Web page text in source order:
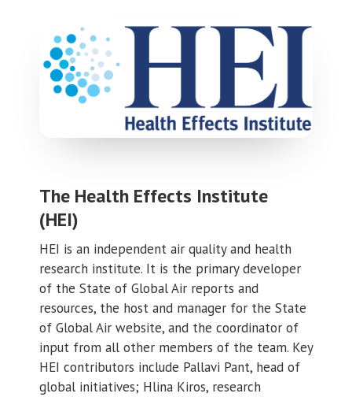
The Health Effects Institute
(HEI)
HEI is an independent air quality and health
research institute. It is the primary developer
of the State of Global Air reports and
resources, the host and manager for the State
of Global Air website, and the coordinator of
input from all other members of the team. Key
HEI contributors include Pallavi Pant, head of
global initiatives; Hlina Kiros, research